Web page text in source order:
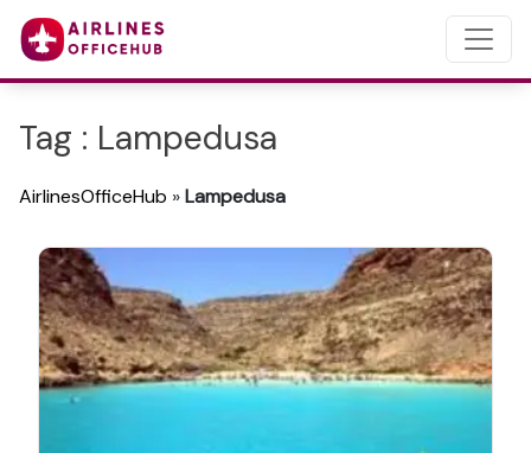
Tag : Lampedusa
AirlinesOfficeHub »Lampedusa